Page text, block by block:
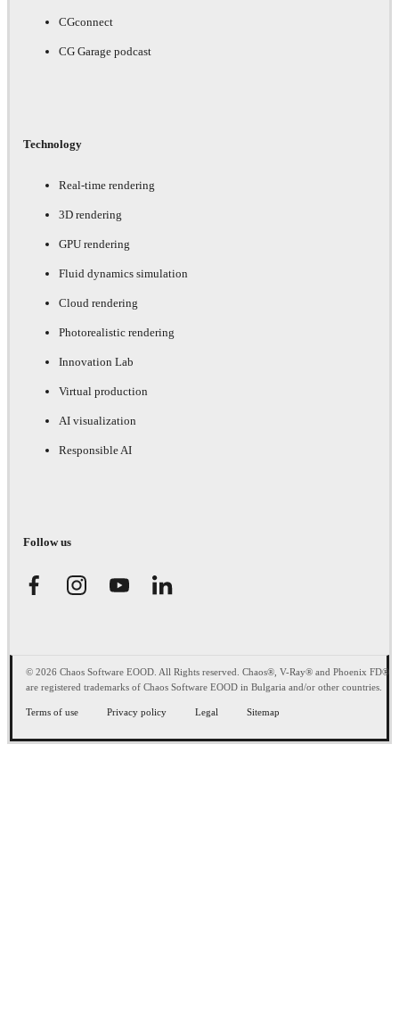
CGconnect
CG Garage podcast
Technology
Real-time rendering
3D rendering
GPU rendering
Fluid dynamics simulation
Cloud rendering
Photorealistic rendering
Innovation Lab
Virtual production
AI visualization
Responsible AI
Follow us
© 2026 Chaos Software EOOD. All Rights reserved. Chaos®, V-Ray® and Phoenix FD®
are registered trademarks of Chaos Software EOOD in Bulgaria and/or other countries.
Terms of use Privacy policy Legal Sitemap